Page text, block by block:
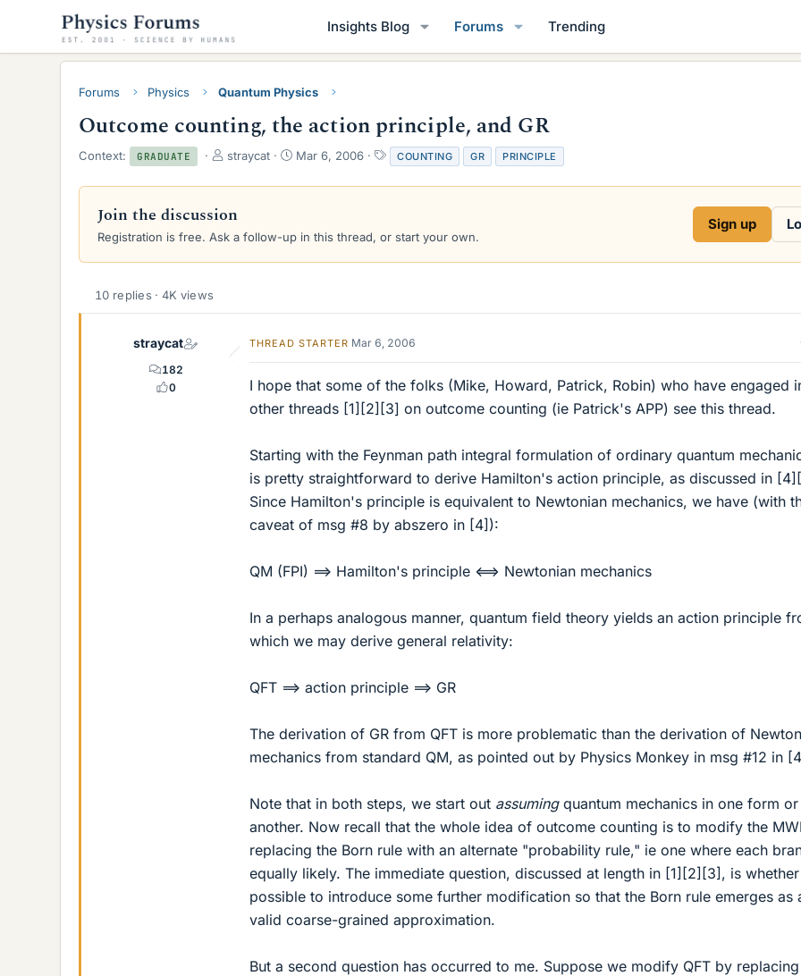
Insights Blog Forums Trending
Forums Physics Quantum Physics
Outcome counting, the action principle, and GR
Context: GRADUATE
T
r
a
d
r
straycat
S
a
d
Mar 6, 2006
T
a
g
COUNTING GR PRINCIPLE
Join the discussion
Registration is free. Ask a follow-up in this thread, or start your own.
Sign up
10 replies · 4K views
straycat
182
0
THREAD STARTER Mar 6, 2006
I hope that some of the folks (Mike, Howard, Patrick, Robin) who have engaged
other threads [1][2][3] on outcome counting (ie Patrick's APP) see this thread.
Starting with the Feynman path integral formulation of ordinary quantum
is pretty straightforward to derive Hamilton's action principle, as discussed in
Since Hamilton's principle is equivalent to Newtonian mechanics, we have (with
caveat of msg #8 by abszero in [4]):
QM (FPI) ==> Hamilton's principle <==> Newtonian mechanics
In a perhaps analogous manner, quantum field theory yields an action principle
which we may derive general relativity:
QFT ==> action principle ==> GR
The derivation of GR from QFT is more problematic than the derivation of
mechanics from standard QM, as pointed out by Physics Monkey in msg #12 in
Note that in both steps, we start out assumingquantum mechanics in one form or
another. Now recall that the whole idea of outcome counting is to modify the
replacing the Born rule with an alternate "probability rule," ie one where each
equally likely. The immediate question, discussed at length in [1][2][3], is
possible to introduce some further modification so that the Born rule emerges as
valid coarse-grained approximation.
But a second question has occurred to me. Suppose we modify QFT by